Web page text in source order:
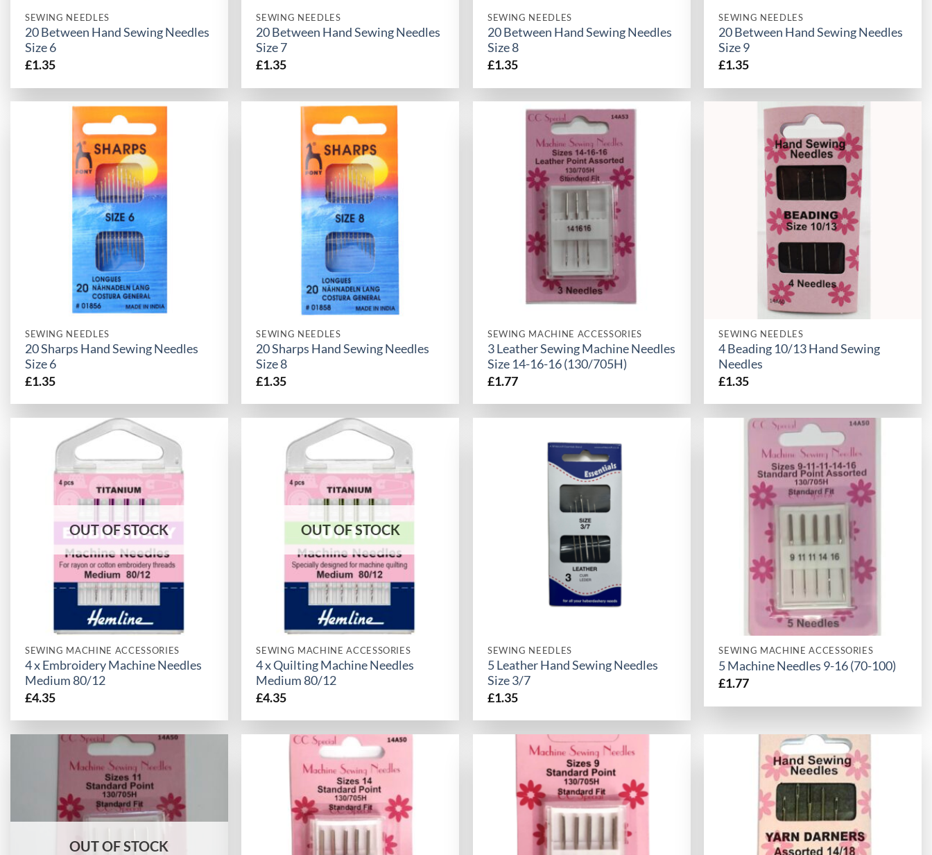
SEWING NEEDLES
20 Between Hand Sewing Needles
Size 6
£1.35
SEWING NEEDLES
20 Between Hand Sewing Needles
Size 7
£1.35
SEWING NEEDLES
20 Between Hand Sewing Needles
Size 8
£1.35
SEWING NEEDLES
20 Between Hand Sewing Needles
Size 9
£1.35
SEWING NEEDLES
20 Sharps Hand Sewing Needles
Size 6
£1.35
SEWING NEEDLES
20 Sharps Hand Sewing Needles
Size 8
£1.35
SEWING MACHINE ACCESSORIES
3 Leather Sewing Machine Needles
Size 14-16-16 (130/705H)
£1.77
SEWING NEEDLES
4 Beading 10/13 Hand Sewing
Needles
£1.35
OUT OF STOCK
SEWING MACHINE ACCESSORIES
4 x Embroidery Machine Needles
Medium 80/12
£4.35
OUT OF STOCK
SEWING MACHINE ACCESSORIES
4 x Quilting Machine Needles
Medium 80/12
£4.35
SEWING NEEDLES
5 Leather Hand Sewing Needles
Size 3/7
£1.35
SEWING MACHINE ACCESSORIES
5 Machine Needles 9-16 (70-100)
£1.77
OUT OF STOCK